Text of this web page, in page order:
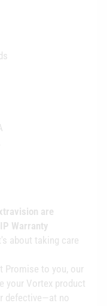
are
Warranty
about taking care
Promise to you, our
your Vortex product
defective—at no